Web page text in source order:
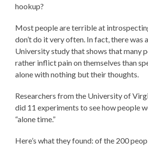
hookup?
Most people are terrible at
don’t do it very often. In fact, there was
University study that shows that many
rather inflict pain on themselves than
alone with nothing but their thoughts.
Researchers from the University of
did 11 experiments to see how people
“alone time.”
Here’s what they found: of the 200